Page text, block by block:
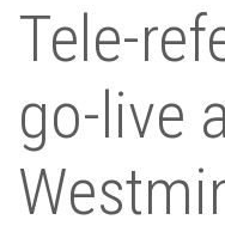
Tele-
go-live